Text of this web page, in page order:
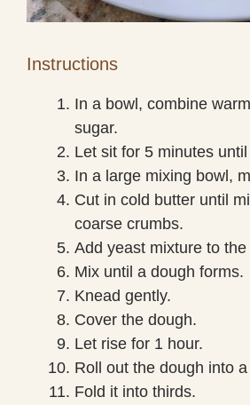
Instructions
In a bowl, combine
sugar.
Let sit for 5 minutes
In a large mixing bowl,
Cut in cold butter until
coarse crumbs.
Add yeast mixture to the
Mix until a dough forms.
Knead gently.
Cover the dough.
Let rise for 1 hour.
Roll out the dough into
Fold it into thirds.